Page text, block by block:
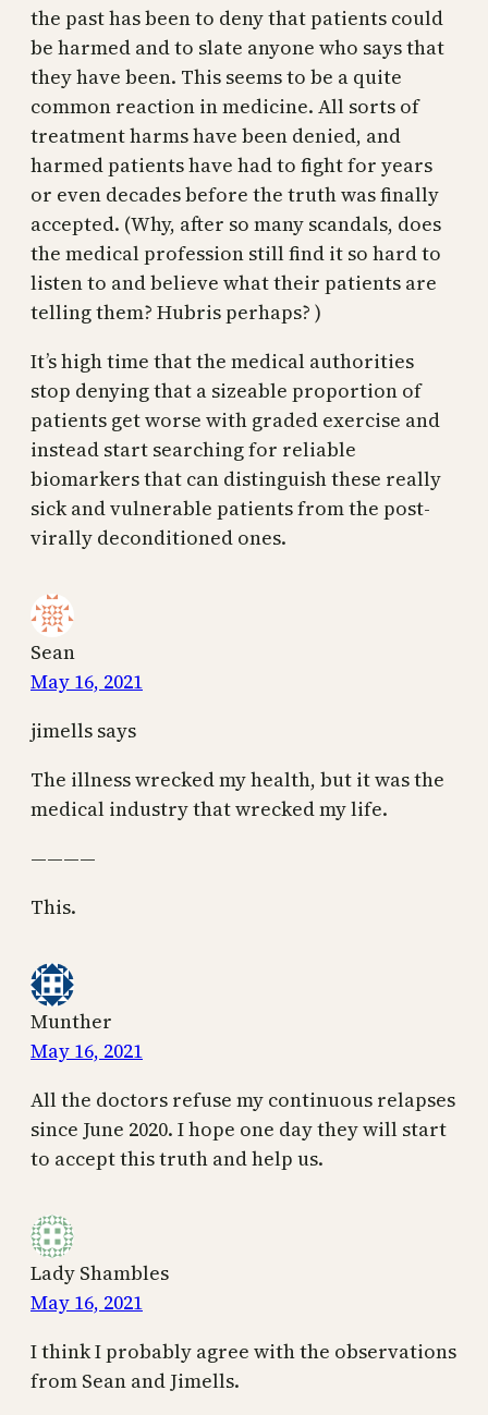
the past has been to deny that patients could
be harmed and to slate anyone who says that
they have been. This seems to be a quite
common reaction in medicine. All sorts of
treatment harms have been denied, and
harmed patients have had to fight for years
or even decades before the truth was finally
accepted. (Why, after so many scandals, does
the medical profession still find it so hard to
listen to and believe what their patients are
telling them? Hubris perhaps? )
It’s high time that the medical authorities
stop denying that a sizeable proportion of
patients get worse with graded exercise and
instead start searching for reliable
biomarkers that can distinguish these really
sick and vulnerable patients from the post-
virally deconditioned ones.
Sean
May 16, 2021
jimells says
The illness wrecked my health, but it was the
medical industry that wrecked my life.
————
This.
Munther
May 16, 2021
All the doctors refuse my continuous relapses
since June 2020. I hope one day they will start
to accept this truth and help us.
Lady Shambles
May 16, 2021
I think I probably agree with the observations
from Sean and Jimells.